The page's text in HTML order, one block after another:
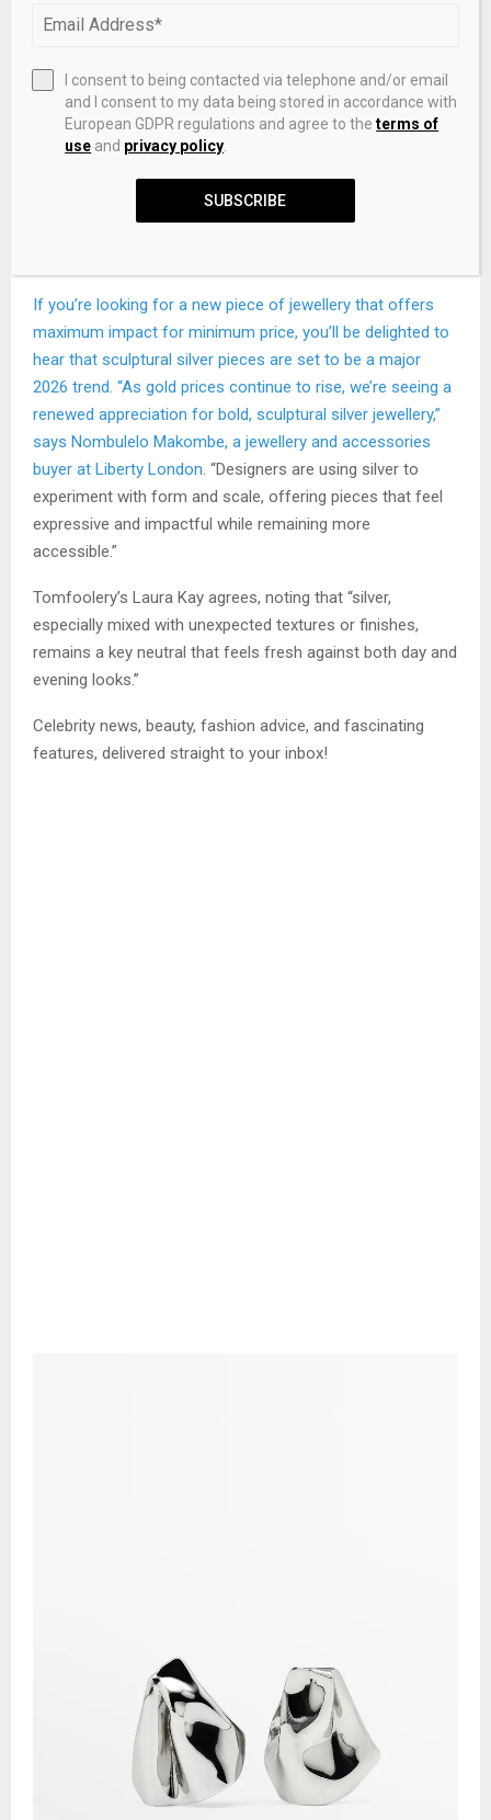
KHAITE
Empire Set of Two Silver-Tone Ear Cuffs
If you’re looking for a new piece of jewellery that offers
maximum impact for minimum price, you’ll be delighted to
hear that sculptural silver pieces are set to be a major
2026 trend. “As gold prices continue to rise, we’re seeing a
renewed appreciation for bold, sculptural silver jewellery,”
says Nombulelo Makombe, a jewellery and accessories
buyer at Liberty London. “Designers are using silver to
experiment with form and scale, offering pieces that feel
expressive and impactful while remaining more
accessible.”
Tomfoolery’s Laura Kay agrees, noting that “silver,
especially mixed with unexpected textures or finishes,
remains a key neutral that feels fresh against both day and
evening looks.”
Celebrity news, beauty, fashion advice, and fascinating
features, delivered straight to your inbox!
I consent to being contacted via telephone and/or email
and I consent to my data being stored in accordance with
European GDPR regulations and agree to theterms of
use and privacy policy
SUBSCRIBE